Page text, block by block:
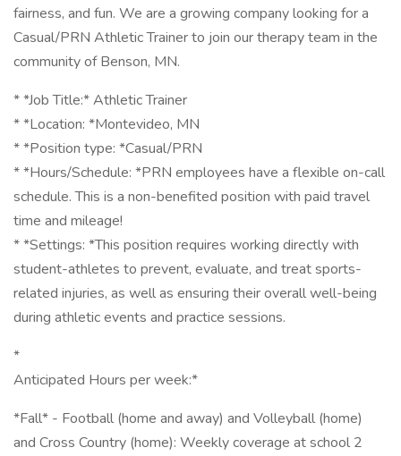
fairness, and fun. We are a growing company looking for a
Casual/PRN Athletic Trainer to join our therapy team in the
community of Benson, MN.
* *Job Title:* Athletic Trainer
* *Location: *Montevideo, MN
* *Position type: *Casual/PRN
* *Hours/Schedule: *PRN employees have a flexible on-call
schedule. This is a non-benefited position with paid travel
time and mileage!
* *Settings: *This position requires working directly with
student-athletes to prevent, evaluate, and treat sports-
related injuries, as well as ensuring their overall well-being
during athletic events and practice sessions.
*
Anticipated Hours per week:*
*Fall* - Football (home and away) and Volleyball (home)
and Cross Country (home): Weekly coverage at school 2